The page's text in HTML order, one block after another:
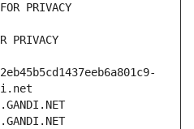
PRIVACY
PRIVACY